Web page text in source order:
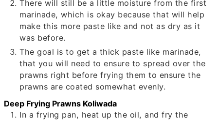
There will still be a little moisture from the first
marinade, which is okay because that will help
make this more paste like and not as dry as it
was before.
The goal is to get a thick paste like marinade,
that you will need to ensure to spread over the
prawns right before frying them to ensure the
prawns are coated somewhat evenly.
Deep Frying Prawns Koliwada
In a frying pan, heat up the oil, and fry the